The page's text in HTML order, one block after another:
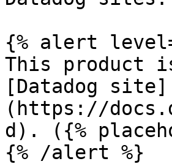
{% alert
This product
[Datadog site]
(https://
d). ({%
{% /alert %}